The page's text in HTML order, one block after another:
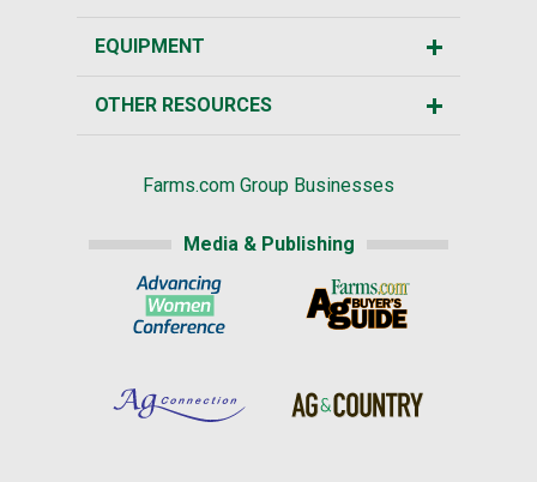
EQUIPMENT
OTHER RESOURCES
Farms.com Group Businesses
Media & Publishing